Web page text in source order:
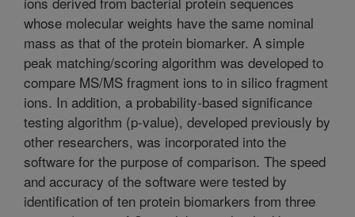
whose molecular weights have the same nominal
mass as that of the protein biomarker. A simple
peak matching/scoring algorithm was developed to
compare MS/MS fragment ions to in silico fragment
ions. In addition, a probability-based significance
testing algorithm (p-value), developed previously by
other researchers, was incorporated into the
software for the purpose of comparison. The speed
and accuracy of the software were tested by
identification of ten protein biomarkers from three